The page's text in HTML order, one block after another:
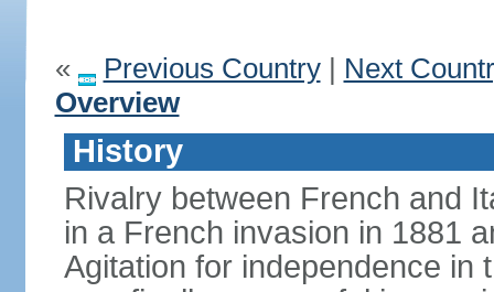
« Previous Country| Next
Overview
History
Rivalry between French and
in a French invasion in 1881
Agitation for independence in